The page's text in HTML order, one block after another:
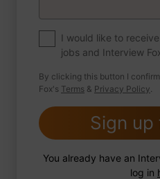
If you were to write a
what would the title
2 FoxTips Write
I would like to
jobs and Interview
By clicking this button I
Fox's Terms & Privacy Policy.
Sign
You already have an
log in